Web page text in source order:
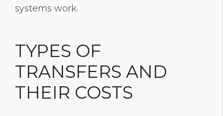
systems work.
TYPES OF
TRANSFERS AND
THEIR COSTS